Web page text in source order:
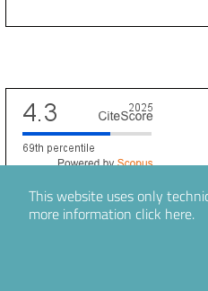
This website uses only
more information click here.
Scopus CiteScore